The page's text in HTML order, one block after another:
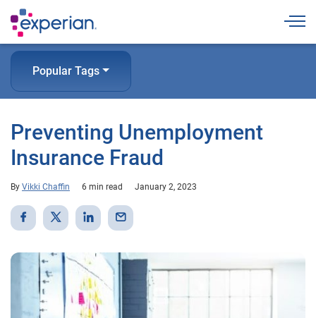
Popular Tags
Preventing Unemployment
Insurance Fraud
By Vikki Chaffin 6 min read January 2, 2023